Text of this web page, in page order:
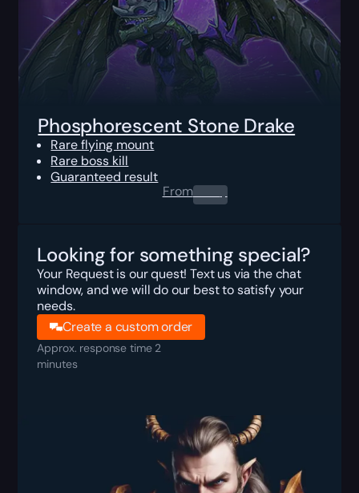
Phosphorescent Stone Drake
Rare flying mount
Rare boss kill
Guaranteed result
From0.00$
Looking for something special?
Your Request is our quest! Text us via the chat
window, and we will do our best to satisfy your
needs.
Create a custom order
Approx. response time 2
minutes